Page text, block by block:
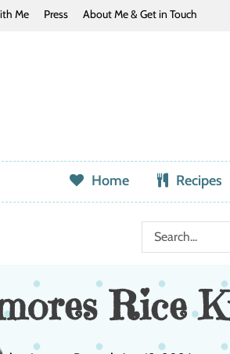
Me Press About Me & Get in Touch
Home Recipes
Rice